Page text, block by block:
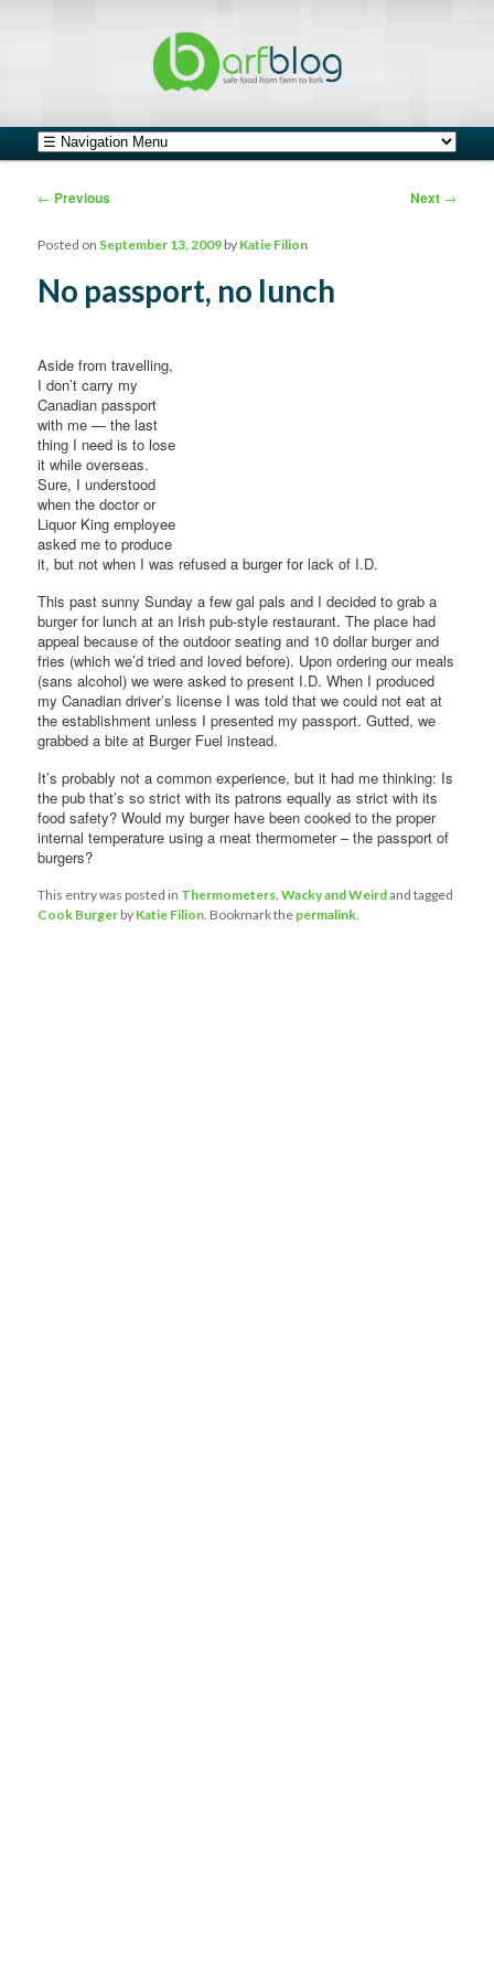
Main menu
Skip to primary content
Skip to secondary content
Post navigation
← Previous Next →
No passport, no lunch
Posted on September 13, 2009 by Katie Filion
Aside from travelling,
I don’t carry my
Canadian passport
with me — the last
thing I need is to lose
it while overseas.
Sure, I understood
when the doctor or
Liquor King employee
asked me to produce
it, but not when I was refused a burger for lack of I.D.
This past sunny Sunday a few gal pals and I decided to grab a
burger for lunch at an Irish pub-style restaurant. The place had
appeal because of the outdoor seating and 10 dollar burger and
fries (which we’d tried and loved before). Upon ordering our meals
(sans alcohol) we were asked to present I.D. When I produced
my Canadian driver’s license I was told that we could not eat at
the establishment unless I presented my passport. Gutted, we
grabbed a bite at Burger Fuel instead.
It’s probably not a common experience, but it had me thinking: Is
the pub that’s so strict with its patrons equally as strict with its
food safety? Would my burger have been cooked to the proper
internal temperature using a meat thermometer – the passport of
burgers?
This entry was posted in Thermometers,Wacky and Weirdand tagged
Cook Burger by Katie Filion. Bookmark the permalink.